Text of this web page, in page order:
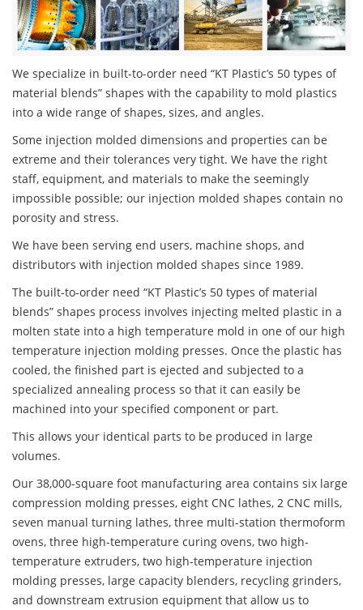
We specialize in built-to-order need “KT Plastic’s 50 types of
material blends” shapes with the capability to mold plastics
into a wide range of shapes, sizes, and angles.
Some injection molded dimensions and properties can be
extreme and their tolerances very tight. We have the right
staff, equipment, and materials to make the seemingly
impossible possible; our injection molded shapes contain no
porosity and stress.
We have been serving end users, machine shops, and
distributors with injection molded shapes since 1989.
The built-to-order need “KT Plastic’s 50 types of material
blends” shapes process involves injecting melted plastic in a
molten state into a high temperature mold in one of our high
temperature injection molding presses. Once the plastic has
cooled, the finished part is ejected and subjected to a
specialized annealing process so that it can easily be
machined into your specified component or part.
This allows your identical parts to be produced in large
volumes.
Our 38,000-square foot manufacturing area contains six large
compression molding presses, eight CNC lathes, 2 CNC mills,
seven manual turning lathes, three multi-station thermoform
ovens, three high-temperature curing ovens, two high-
temperature extruders, two high-temperature injection
molding presses, large capacity blenders, recycling grinders,
and downstream extrusion equipment that allow us to